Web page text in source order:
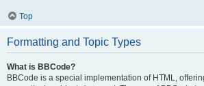
Top
Formatting and Topic Types
What is BBCode?
BBCode is a special implementation of HTML,